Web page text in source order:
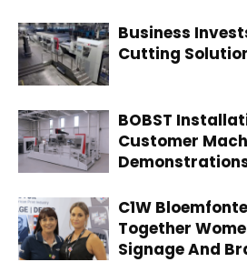
Business
Cutting
BOBST
Customer
C1W
Together
Signage And